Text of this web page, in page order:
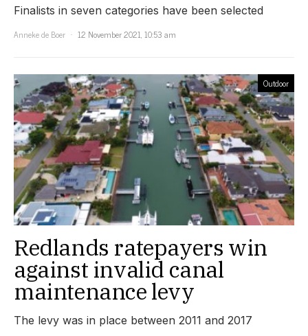
Finalists in seven categories have been selected
Anneke de Boer
12 November 2021, 10:53 am
Outdoor
Redlands ratepayers win
against invalid canal
maintenance levy
The levy was in place between 2011 and 2017